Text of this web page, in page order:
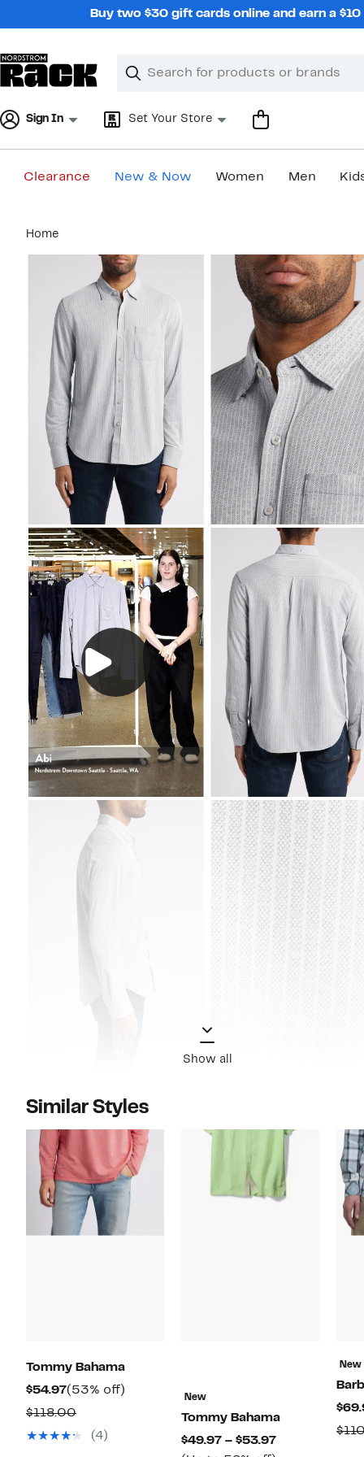
Buy two $30 gift cards online and earn a
Search
Clear
Clear
Sign In Set Your Store
Clearance New & Now Women Men
content
Home
Show all
Similar Styles
Tommy Bahama
$54.97Current
Price
$54.97
(53% off)
$118.00Comparable
value
(4)
New
Tommy Bahama
$49.97 – $53.97Current
New